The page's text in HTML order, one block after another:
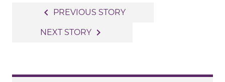
navigation
navigate_before PREVIOUS STORY
NEXT STORY navigate_next